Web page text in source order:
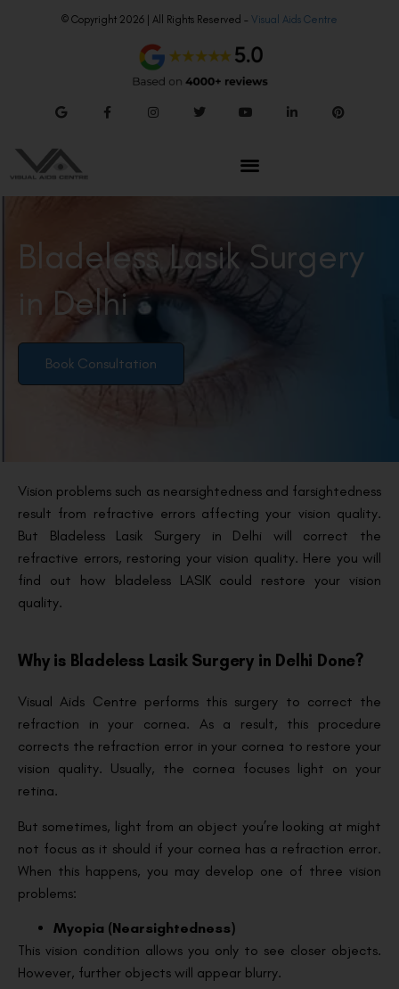
© Copyright 2026 | All Rights Reserved – Visual Aids Centre
Bladeless Lasik Surgery
in Delhi
Book Consultation
Vision problems such as nearsightedness and farsightedness
result from refractive errors affecting your vision quality.
But Bladeless Lasik Surgery in Delhi will correct the
refractive errors, restoring your vision quality. Here you will
find out how bladeless LASIK could restore your vision
quality.
Why is Bladeless Lasik Surgery in Delhi Done?
Visual Aids Centre performs this surgery to correct the
refraction in your cornea. As a result, this procedure
corrects the refraction error in your cornea to restore your
vision quality. Usually, the cornea focuses light on your
retina.
But sometimes, light from an object you’re looking at might
not focus as it should if your cornea has a refraction error.
When this happens, you may develop one of three vision
problems:
Myopia (Nearsightedness)
This vision condition allows you only to see closer objects.
However, further objects will appear blurry.